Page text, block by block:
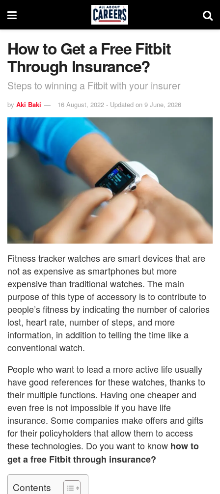
How to Get a Free Fitbit
Through Insurance?
Steps to winning a Fitbit with your insurer
by Aki Baki 16 August, 2022 - Updated on 9 June, 2026
Fitness tracker watches are smart devices that are
not as expensive as smartphones but more
expensive than traditional watches. The main
purpose of this type of accessory is to contribute to
people’s fitness by indicating the number of calories
lost, heart rate, number of steps, and more
information, in addition to telling the time like a
conventional watch.
People who want to lead a more active life usually
have good references for these watches, thanks to
their multiple functions. Having one cheaper and
even free is not impossible if you have life
insurance. Some companies make offers and gifts
for their policyholders that allow them to access
these technologies. Do you want to know how to
get a free Fitbit through insurance?
Contents